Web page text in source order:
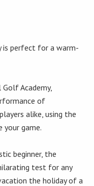
is perfect for a warm-
Academy,
of
alike, using the
game.
beginner, the
test for any
the holiday of a